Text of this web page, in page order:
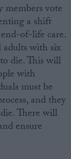
vote
a shift
of-life care.
with six
die. This will
with
must be
and they
There will
ensure